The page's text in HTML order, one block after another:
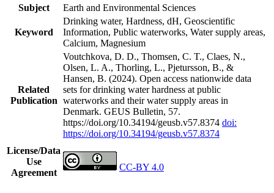
Subject
Earth and Environmental Sciences
Keyword
Drinking water, Hardness, dH, Geoscientific
Information, Public waterworks, Water supply areas,
Calcium, Magnesium
Related
Publication
Voutchkova, D. D., Thomsen, C. T., Claes, N.,
Olsen, L. A., Thorling, L., Pjetursson, B., &
Hansen, B. (2024). Open access nationwide data
sets for drinking water hardness at public
waterworks and their water supply areas in
Denmark. GEUS Bulletin, 57.
https://doi.org/10.34194/geusb.v57.8374 doi:
https://doi.org/10.34194/geusb.v57.8374
License/Data
Use
Agreement
CC-BY 4.0